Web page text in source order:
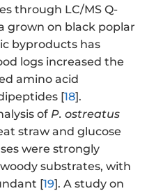
through LC/MS Q-
grown on black poplar
byproducts has
logs increased the
amino acid
[18].
of P. ostreatus
straw and glucose
were strongly
substrates, with
[19]. A study on